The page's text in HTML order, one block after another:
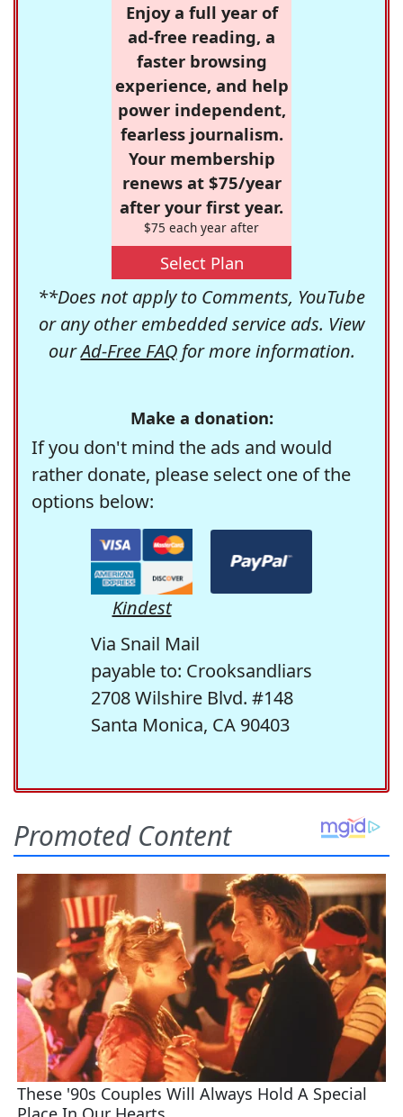
Enjoy a full year of
ad-free reading, a
faster browsing
experience, and help
power independent,
fearless journalism.
Your membership
renews at $75/year
after your first year.
$75 each year after
Select Plan
**Does not apply to Comments, YouTube
or any other embedded service ads. View
ourAd-Free FAQfor more information.
Make a donation:
If you don't mind the ads and would
rather donate, please select one of the
options below:
Kindest
Via Snail Mail
payable to: Crooksandliars
2708 Wilshire Blvd. #148
Santa Monica, CA 90403